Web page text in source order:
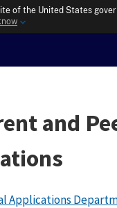
of the United States
and
Applications